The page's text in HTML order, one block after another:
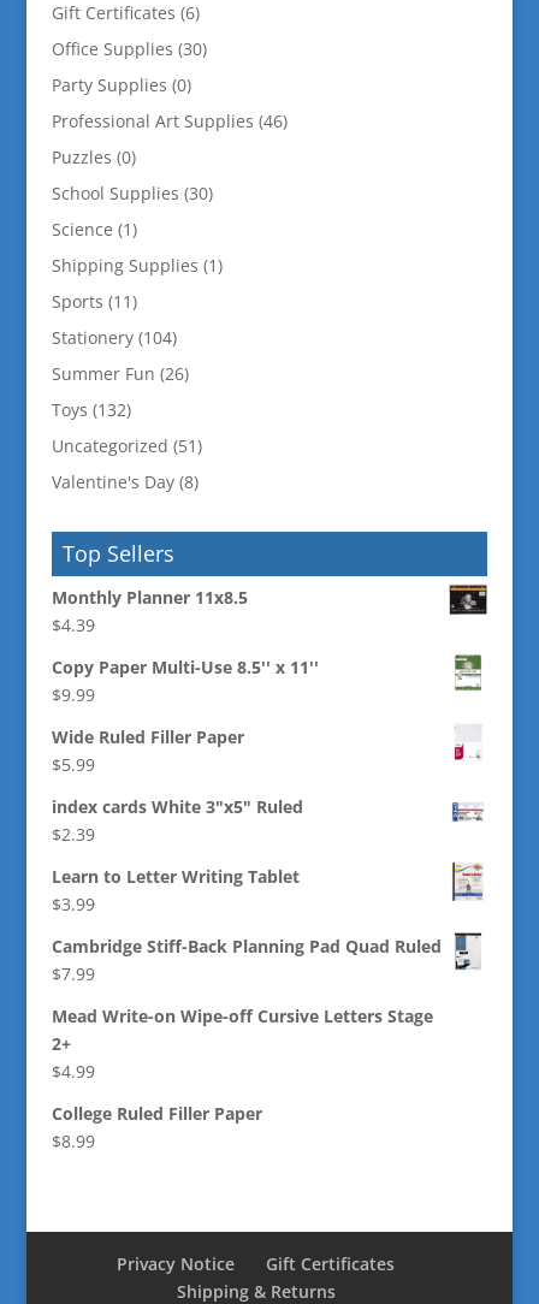
Gift Certificates (6)
Office Supplies (30)
Party Supplies (0)
Professional Art Supplies (46)
Puzzles (0)
School Supplies (30)
Science (1)
Shipping Supplies (1)
Sports (11)
Stationery (104)
Summer Fun (26)
Toys (132)
Uncategorized (51)
Valentine's Day (8)
Top Sellers
Monthly Planner 11x8.5
$4.39
Copy Paper Multi-Use 8.5'' x 11''
$9.99
Wide Ruled Filler Paper
$5.99
index cards White 3"x5" Ruled
$2.39
Learn to Letter Writing Tablet
$3.99
Cambridge Stiff-Back Planning Pad Quad Ruled
$7.99
Mead Write-on Wipe-off Cursive Letters Stage
2+
$4.99
College Ruled Filler Paper
$8.99
Privacy Notice
Gift Certificates
Shipping & Returns